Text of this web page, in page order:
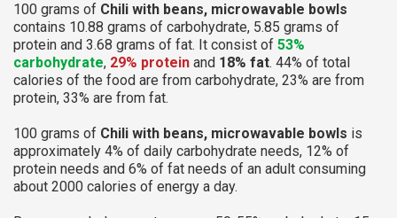
100 grams of Chili with beans, microwavable bowls
contains 10.88 grams of carbohydrate, 5.85 grams of
protein and 3.68 grams of fat. It consist of 53%
carbohydrate, 29% protein and 18% fat. 44% of total
calories of the food are from carbohydrate, 23% are from
protein, 33% are from fat.
100 grams of Chili with beans, microwavable bowls is
approximately 4% of daily carbohydrate needs, 12% of
protein needs and 6% of fat needs of an adult consuming
about 2000 calories of energy a day.